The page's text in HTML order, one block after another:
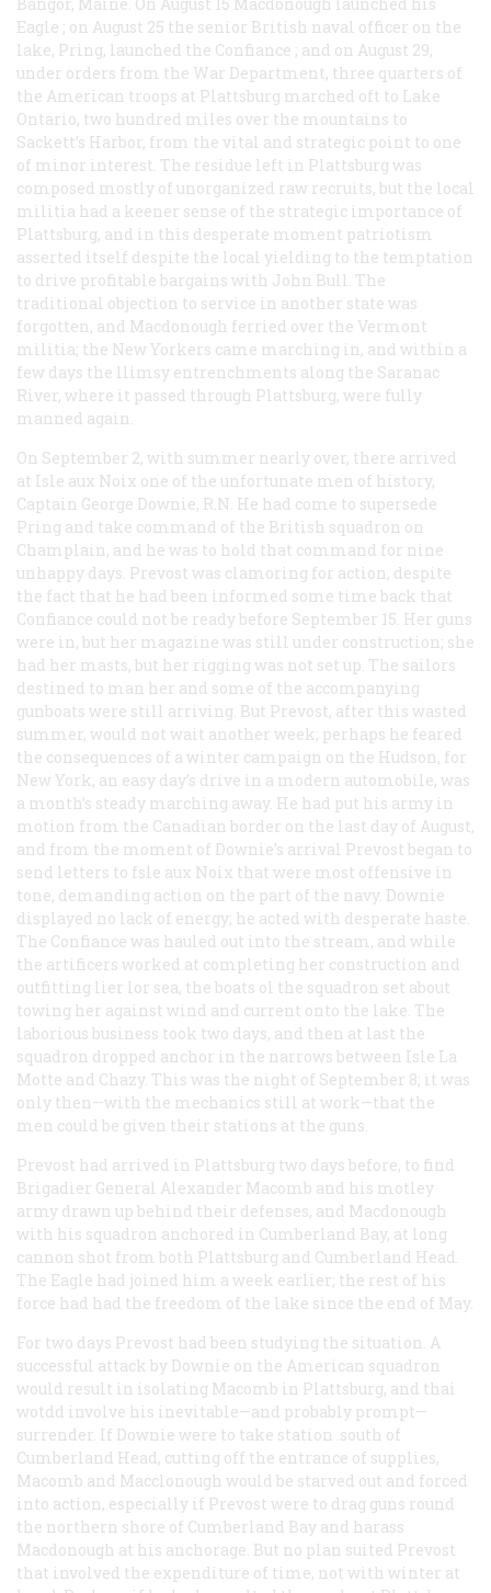
Eagle ; on August 25 the senior British naval officer on the
lake, Pring, launched the Confiance ; and on August 29,
under orders from the War Department, three quarters of
the American troops at Plattsburg marched oft to Lake
Ontario, two hundred miles over the mountains to
Sackett’s Harbor, from the vital and strategic point to one
of minor interest. The residue left in Plattsburg was
composed mostly of unorganized raw recruits, but the local
militia had a keener sense of the strategic importance of
Plattsburg, and in this desperate moment patriotism
asserted itself despite the local yielding to the temptation
to drive profitable bargains with John Bull. The
traditional objection to service in another state was
forgotten, and Macdonough ferried over the Vermont
militia; the New Yorkers came marching in, and within a
few days the llimsy entrenchments along the Saranac
River, where it passed through Plattsburg, were fully
manned again.
On September 2, with summer nearly over, there arrived
at Isle aux Noix one of the unfortunate men of history,
Captain George Downie, R.N. He had come to supersede
Pring and take command of the British squadron on
Champlain, and he was to hold that command for nine
unhappy days. Prevost was clamoring for action, despite
the fact that he had been informed some time back that
Confiance could not be ready before September 15. Her guns
were in, but her magazine was still under construction; she
had her masts, but her rigging was not set up. The sailors
destined to man her and some of the accompanying
gunboats were still arriving. But Prevost, after this wasted
summer, would not wait another week; perhaps he feared
the consequences of a winter campaign on the Hudson, for
New York, an easy day’s drive in a modern automobile, was
a month’s steady marching away. He had put his army in
motion from the Canadian border on the last day of August,
and from the moment of Downie’s arrival Prevost began to
send letters to fsle aux Noix that were most offensive in
tone, demanding action on the part of the navy. Downie
displayed no lack of energy; he acted with desperate haste.
The Confiance was hauled out into the stream, and while
the artificers worked at completing her construction and
outfitting lier lor sea, the boats ol the squadron set about
towing her against wind and current onto the lake. The
laborious business took two days, and then at last the
squadron dropped anchor in the narrows between Isle La
Motte and Chazy. This was the night of September 8; it was
only then—with the mechanics still at work—that the
men could be given their stations at the guns.
Prevost had arrived in Plattsburg two days before, to find
Brigadier General Alexander Macomb and his motley
army drawn up behind their defenses, and Macdonough
with his squadron anchored in Cumberland Bay, at long
cannon shot from both Plattsburg and Cumberland Head.
The Eagle had joined him a week earlier; the rest of his
force had had the freedom of the lake since the end of May.
For two days Prevost had been studying the situation. A
successful attack by Downie on the American squadron
would result in isolating Macomb in Plattsburg, and thai
wotdd involve his inevitable—and probably prompt—
surrender. If Downie were to take station .south of
Cumberland Head, cutting off the entrance of supplies,
Macomb and Macclonough would be starved out and forced
into action, especially if Prevost were to drag guns round
the northern shore of Cumberland Bay and harass
Macdonough at his anchorage. But no plan suited Prevost
that involved the expenditure of time, not with winter at